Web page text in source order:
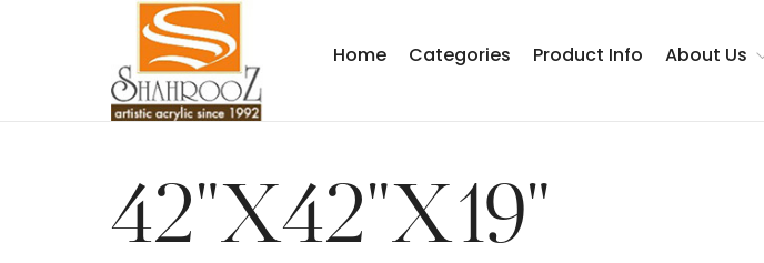
Home Categories Product Info About Us
42"X42"X19"